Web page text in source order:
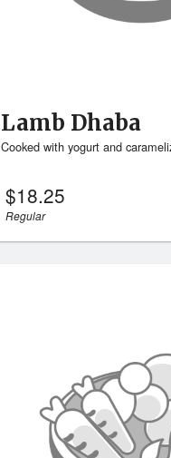
Lamb Dhaba
Cooked with yogurt and
$18.25
Regular